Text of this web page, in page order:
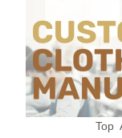
Top